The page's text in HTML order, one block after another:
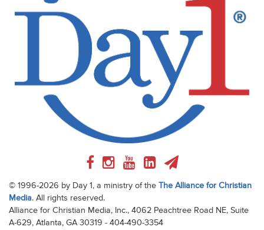
© 1996-2026 by Day 1, a ministry of the The Alliance for Christian
Media. All rights reserved.
Alliance for Christian Media, Inc., 4062 Peachtree Road NE, Suite
A-629, Atlanta, GA 30319 - 404-490-3354